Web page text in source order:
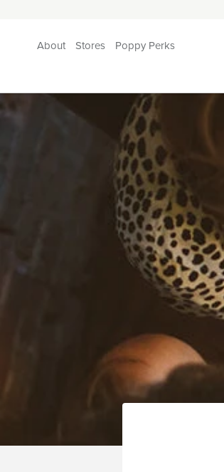
About Stores Poppy Perks